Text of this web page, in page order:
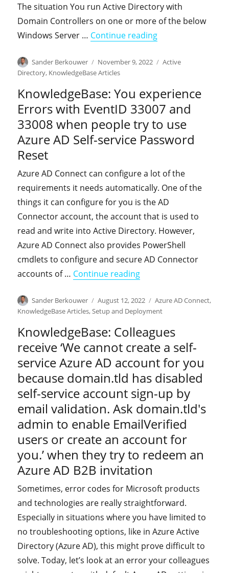
The situation You run Active Directory with
Domain Controllers on one or more of the below
Windows Server … Continue reading"KnowledgeBase:
Author
Sander Berkouwer
Posted
on
November 9, 2022 Categories
Active
Directory, KnowledgeBase Articles
KnowledgeBase: You experience
Errors with EventID 33007 and
33008 when people try to use
Azure AD Self-service Password
Reset
Azure AD Connect can configure a lot of the
requirements it needs automatically. One of the
things it can configure for you is the AD
Connector account, the account that is used to
read and write into Active Directory. However,
Azure AD Connect also provides PowerShell
cmdlets to configure and secure AD Connector
accounts of … Continue reading"KnowledgeBase: You
Author
Sander Berkouwer
Posted
on
August 12, 2022 Categories
Azure AD Connect,
KnowledgeBase Articles,Setup and Deployment
KnowledgeBase: Colleagues
receive ‘We cannot create a self-
service Azure AD account for you
because domain.tld has disabled
self-service account sign-up by
email validation. Ask domain.tld's
admin to enable EmailVerified
users or create an account for
you.’ when they try to redeem an
Azure AD B2B invitation
Sometimes, error codes for Microsoft products
and technologies are really straightforward.
Especially in situations where you have limited to
no troubleshooting options, like in Azure Active
Directory (Azure AD), this might prove difficult to
solve. Today, let’s look at an error your colleagues